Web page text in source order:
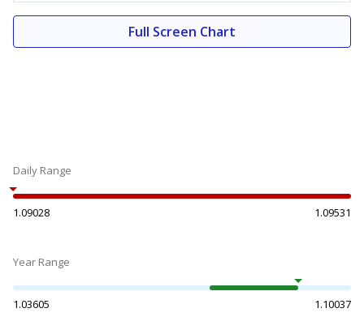
Full Screen Chart
Daily Range
1.09028 1.09531
Year Range
1.03605 1.10037